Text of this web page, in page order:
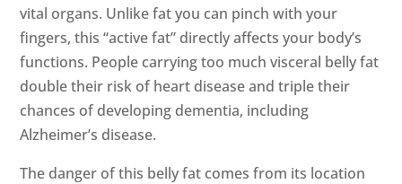
vital organs. Unlike fat you can pinch with your
fingers, this “active fat” directly affects your body’s
functions. People carrying too much visceral belly fat
double their risk of heart disease and triple their
chances of developing dementia, including
Alzheimer’s disease.
The danger of this belly fat comes from its location